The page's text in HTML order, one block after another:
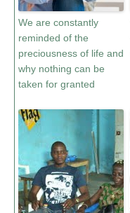
We are constantly
reminded of the
preciousness of life and
why nothing can be
taken for granted